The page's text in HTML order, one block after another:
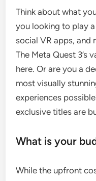
Think about what
you looking to play
social VR apps, and
The Meta Quest 3’s
here. Or are you a
most visually
experiences
exclusive titles are
What is your
While the upfront